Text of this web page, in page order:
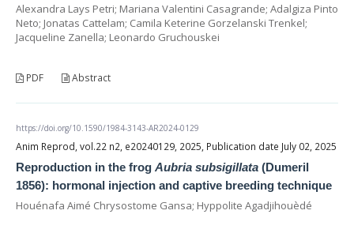
Alexandra Lays Petri; Mariana Valentini Casagrande; Adalgiza Pinto
Neto; Jonatas Cattelam; Camila Keterine Gorzelanski Trenkel;
Jacqueline Zanella; Leonardo Gruchouskei
PDF Abstract
https://doi.org/10.1590/1984-3143-AR2024-0129
Anim Reprod, vol.22 n2, e20240129, 2025, Publication date July 02, 2025
Reproduction in the frog Aubria subsigillata (Dumeril
1856): hormonal injection and captive breeding technique
Houénafa Aimé Chrysostome Gansa; Hyppolite Agadjihouèdé